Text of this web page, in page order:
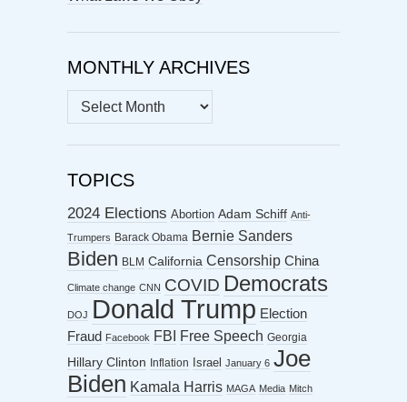
MONTHLY ARCHIVES
MONTHLY
ARCHIVES
TOPICS
2024 Elections Abortion Adam Schiff Anti-
Trumpers Barack Obama Bernie Sanders
Biden BLM California Censorship China
Climate change CNN COVID Democrats
DOJ Donald Trump Election
Fraud
Facebook FBI Free Speech Georgia
Hillary Clinton Inflation Israel January 6 Joe
Biden Kamala Harris MAGA Media Mitch